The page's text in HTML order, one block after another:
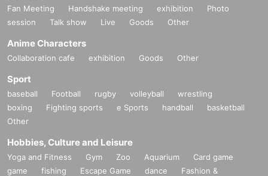
Fan Meeting Handshake meeting exhibition
Photo
session
Talk show Live Goods Other
Anime Characters
Collaboration cafe exhibition Goods Other
Sport
baseball Football rugby volleyball
wrestling
boxing
Fighting sports e Sports handball
basketball
Other
Hobbies, Culture and Leisure
Yoga and Fitness Gym Zoo Aquarium
Card game
game
fishing Escape Game dance
Fashion &